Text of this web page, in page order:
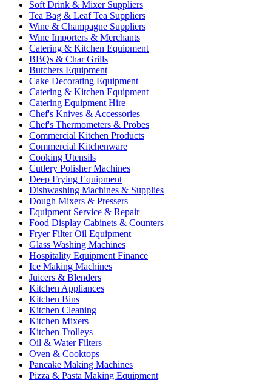
Soft Drink & Mixer Suppliers
Tea Bag & Leaf Tea Suppliers
Wine & Champagne Suppliers
Wine Importers & Merchants
Catering & Kitchen Equipment
BBQs & Char Grills
Butchers Equipment
Cake Decorating Equipment
Catering & Kitchen Equipment
Catering Equipment Hire
Chef's Knives & Accessories
Chef's Thermometers & Probes
Commercial Kitchen Products
Commercial Kitchenware
Cooking Utensils
Cutlery Polisher Machines
Deep Frying Equipment
Dishwashing Machines & Supplies
Dough Mixers & Pressers
Equipment Service & Repair
Food Display Cabinets & Counters
Fryer Filter Oil Equipment
Glass Washing Machines
Hospitality Equipment Finance
Ice Making Machines
Juicers & Blenders
Kitchen Appliances
Kitchen Bins
Kitchen Cleaning
Kitchen Mixers
Kitchen Trolleys
Oil & Water Filters
Oven & Cooktops
Pancake Making Machines
Pizza & Pasta Making Equipment